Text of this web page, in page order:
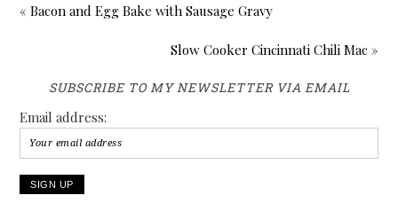
« Bacon and Egg Bake with Sausage Gravy
Slow Cooker Cincinnati Chili Mac »
SUBSCRIBE TO MY NEWSLETTER VIA EMAIL
Email address: